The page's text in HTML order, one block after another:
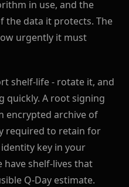
in use, and the
the data it protects. The
urgently it must
shelf-life - rotate it, and
quickly. A root signing
encrypted archive of
required to retain for
key in your
shelf-lives that
Q-Day estimate.